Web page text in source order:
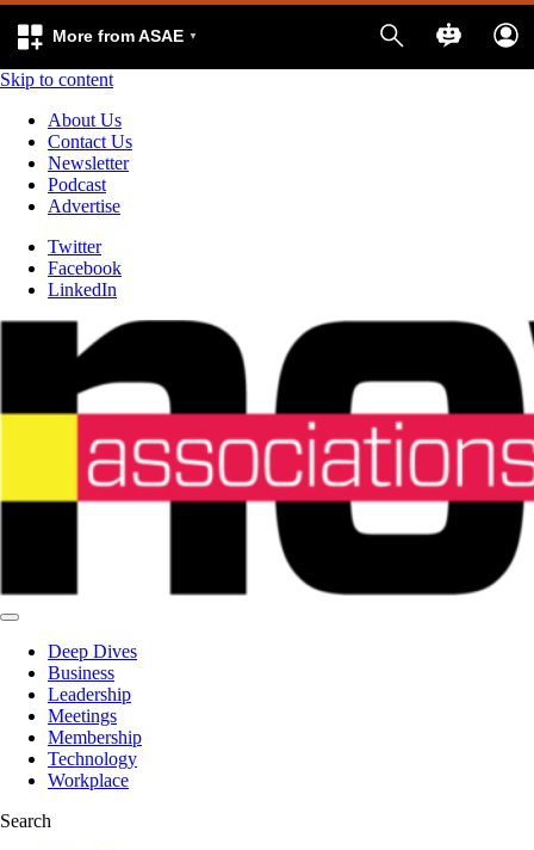
More from ASAE
Skip to content
About Us
Contact Us
Newsletter
Podcast
Advertise
Twitter
Facebook
LinkedIn
Deep Dives
Business
Leadership
Meetings
Membership
Technology
Workplace
Search